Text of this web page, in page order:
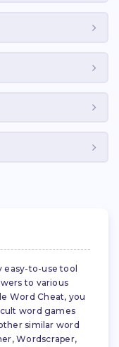
easy-to-use tool
to various
Word Cheat, you
word games
similar word
Wordscraper,